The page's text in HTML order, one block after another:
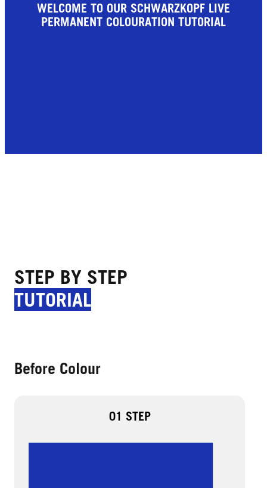
WELCOME TO OUR SCHWARZKOPF LIVE
PERMANENT COLOURATION TUTORIAL
STEP BY STEP
TUTORIAL
Before Colour
01 STEP